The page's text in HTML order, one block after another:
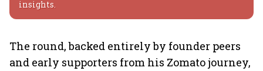
insights.
The round, backed entirely by founder peers
and early supporters from his Zomato journey,